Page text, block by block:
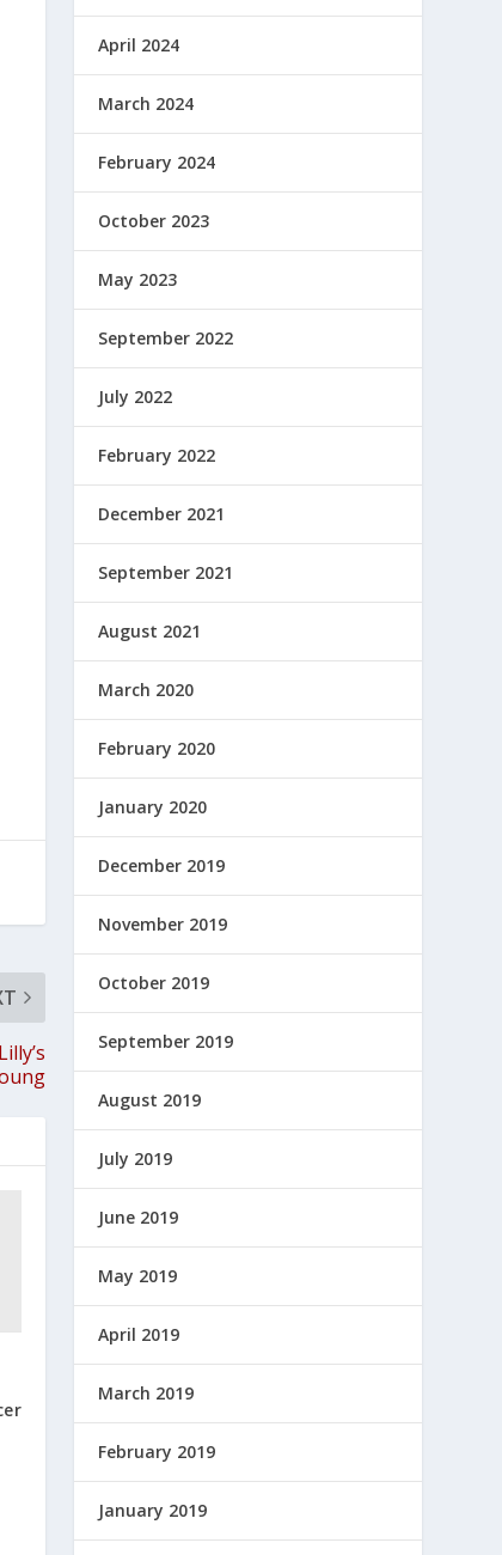
April 2024
March 2024
February 2024
October 2023
May 2023
September 2022
July 2022
February 2022
December 2021
September 2021
August 2021
March 2020
February 2020
January 2020
December 2019
November 2019
October 2019
September 2019
August 2019
July 2019
June 2019
May 2019
April 2019
March 2019
February 2019
January 2019